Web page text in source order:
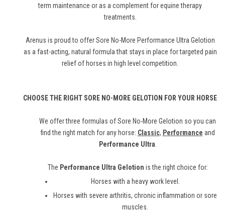
term maintenance or as a complement for equine therapy
treatments.
Arenus is proud to offer Sore No-More Performance Ultra Gelotion
as a fast-acting, natural formula that stays in place for targeted pain
relief of horses in high level competition.
CHOOSE THE RIGHT SORE NO-MORE GELOTION FOR YOUR HORSE
We offer three formulas of Sore No-More Gelotion so you can
find the right match for any horse: Classic, Performance and
Performance Ultra
The Performance Ultra Gelotion is the right choice for:
Horses with a heavy work level.
Horses with severe arthritis, chronic inflammation or sore
muscles.